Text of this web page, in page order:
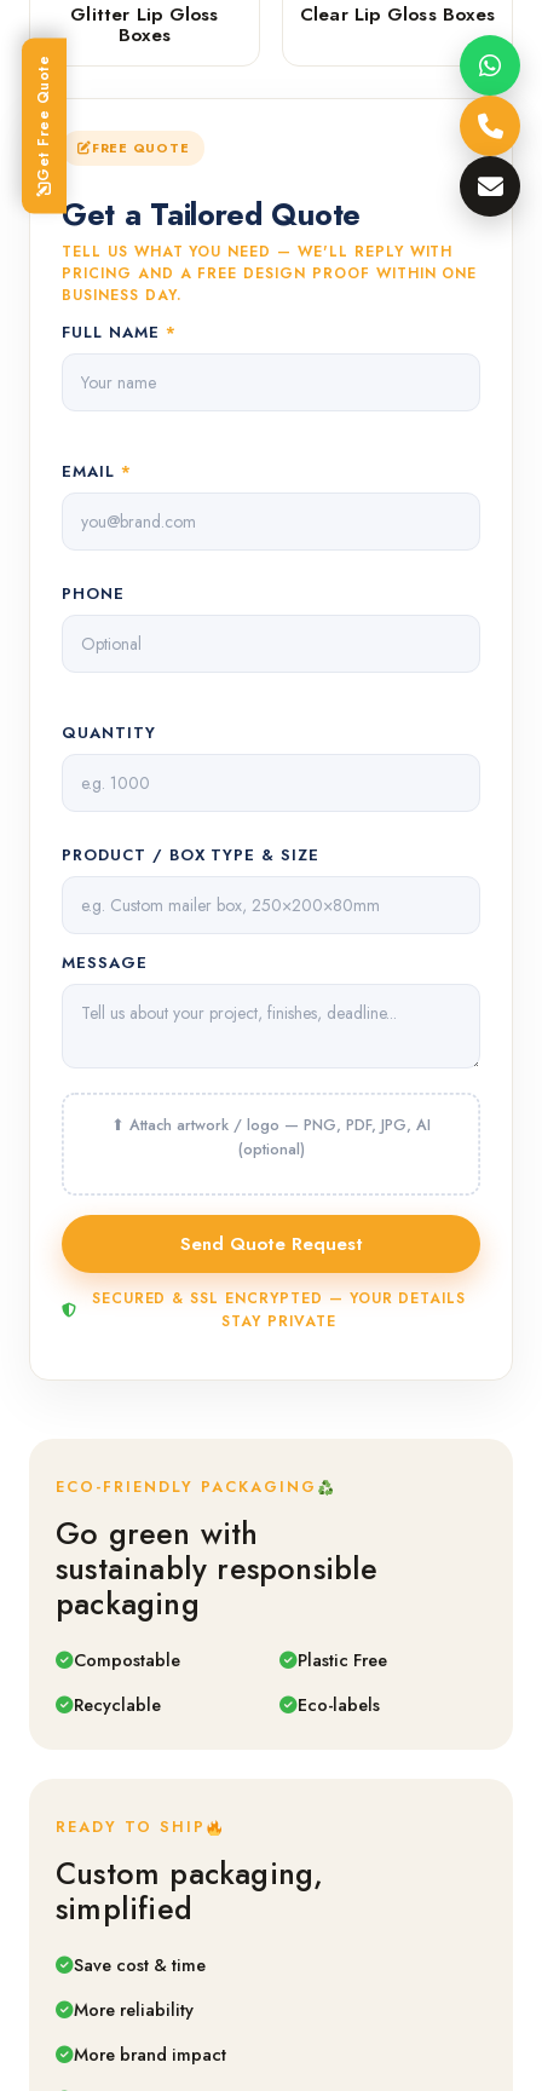
Glitter Lip Gloss
Boxes
Clear Lip Gloss Boxes
FREE QUOTE
Get a Tailored Quote
TELL US WHAT YOU NEED — WE'LL REPLY WITH
PRICING AND A FREE DESIGN PROOF WITHIN ONE
BUSINESS DAY.
FULL NAME *
EMAIL *
PHONE
QUANTITY
PRODUCT / BOX TYPE & SIZE
MESSAGE
SECURED & SSL ENCRYPTED — YOUR DETAILS
STAY PRIVATE
ECO-FRIENDLY PACKAGING
Go green with
sustainably responsible
packaging
Compostable
Plastic Free
Recyclable
Eco-labels
READY TO SHIP
Custom packaging,
simplified
Save cost & time
More reliability
More brand impact
Get Free Quote